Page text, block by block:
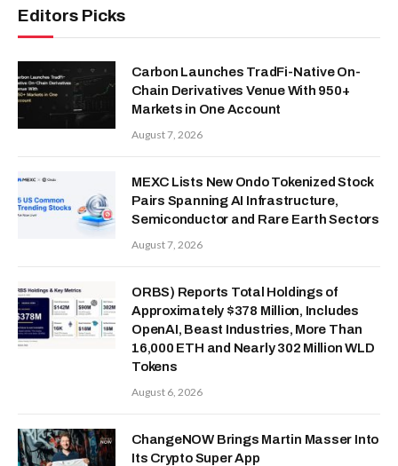
Editors Picks
Carbon Launches TradFi-Native On-
Chain Derivatives Venue With 950+
Markets in One Account
August 7, 2026
MEXC Lists New Ondo Tokenized Stock
Pairs Spanning AI Infrastructure,
Semiconductor and Rare Earth Sectors
August 7, 2026
ORBS) Reports Total Holdings of
Approximately $378 Million, Includes
OpenAI, Beast Industries, More Than
16,000 ETH and Nearly 302 Million WLD
Tokens
August 6, 2026
ChangeNOW Brings Martin Masser Into
Its Crypto Super App